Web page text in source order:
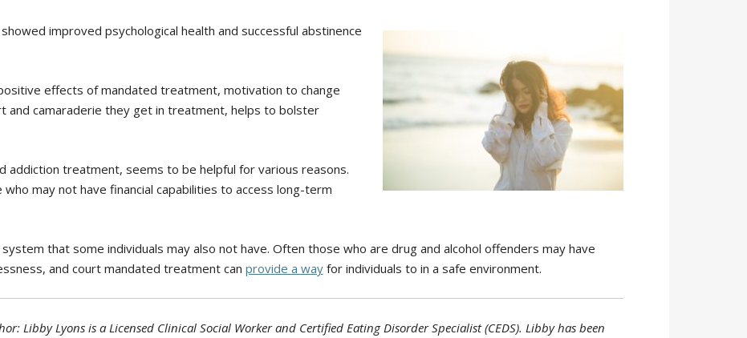
improved psychological health and successful abstinence
effects of mandated treatment, motivation to change
and camaraderie they get in treatment, helps to bolster
addiction treatment, seems to be helpful for various reasons.
may not have financial capabilities to access long-term
that some individuals may also not have. Often those who are drug and alcohol offenders may have
and court mandated treatment can provide a wayfor individuals to in a safe environment.
Libby Lyons is a Licensed Clinical Social Worker and Certified Eating Disorder Specialist (CEDS). Libby has been